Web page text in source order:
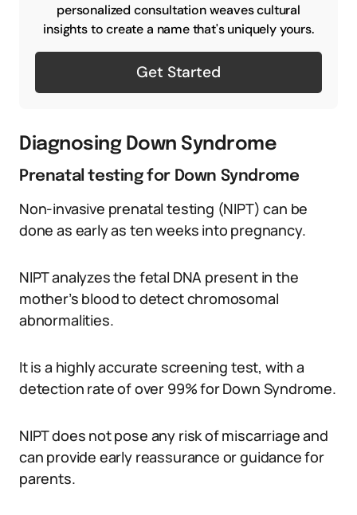
personalized consultation weaves cultural
insights to create a name that's uniquely yours.
Get Started
Diagnosing Down Syndrome
Prenatal testing for Down Syndrome
Non-invasive prenatal testing (NIPT) can be
done as early as ten weeks into pregnancy.
NIPT analyzes the fetal DNA present in the
mother’s blood to detect chromosomal
abnormalities.
It is a highly accurate screening test, with a
detection rate of over 99% for Down Syndrome.
NIPT does not pose any risk of miscarriage and
can provide early reassurance or guidance for
parents.